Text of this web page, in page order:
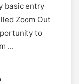
basic entry
Zoom Out
to
...